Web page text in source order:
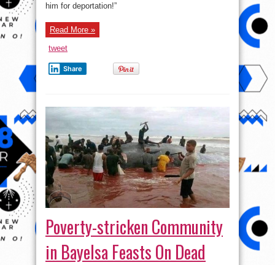
him for deportation!”
Read More »
tweet
Share
Poverty-stricken Community
in Bayelsa Feasts On Dead